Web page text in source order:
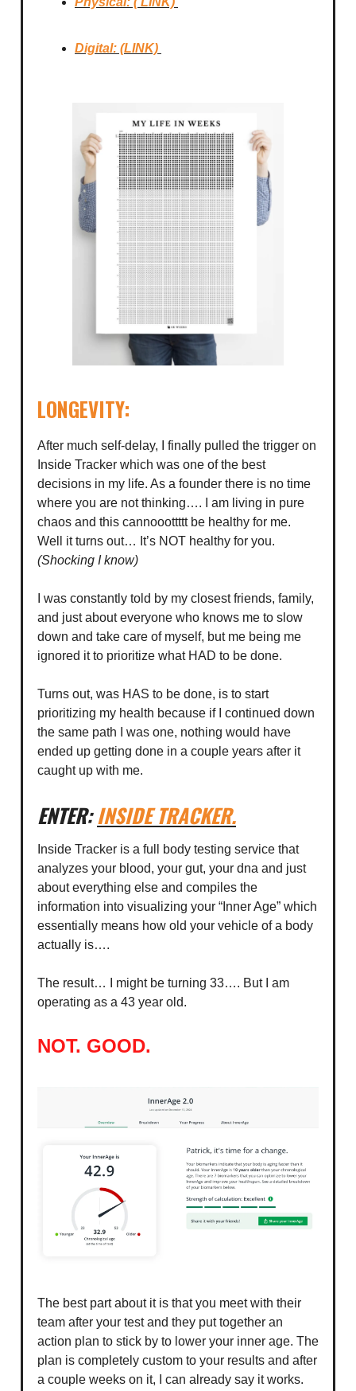
Digital: (LINK)
LONGEVITY:
After much self-delay, I finally pulled the trigger on
Inside Tracker which was one of the best
decisions in my life. As a founder there is no time
where you are not thinking…. I am living in pure
chaos and this cannooottttt be healthy for me.
Well it turns out… It’s NOT healthy for you.
(Shocking I know)
I was constantly told by my closest friends, family,
and just about everyone who knows me to slow
down and take care of myself, but me being me
ignored it to prioritize what HAD to be done.
Turns out, was HAS to be done, is to start
prioritizing my health because if I continued down
the same path I was one, nothing would have
ended up getting done in a couple years after it
caught up with me.
ENTER:INSIDE TRACKER.
Inside Tracker is a full body testing service that
analyzes your blood, your gut, your dna and just
about everything else and compiles the
information into visualizing your “Inner Age” which
essentially means how old your vehicle of a body
actually is….
The result… I might be turning 33…. But I am
operating as a 43 year old.
NOT. GOOD.
The best part about it is that you meet with their
team after your test and they put together an
action plan to stick by to lower your inner age. The
plan is completely custom to your results and after
a couple weeks on it, I can already say it works.